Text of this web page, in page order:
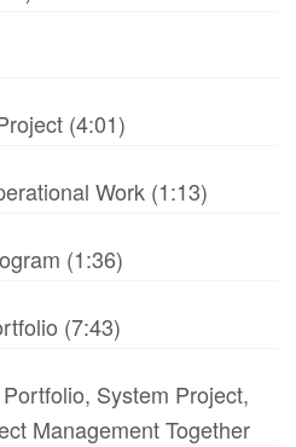
(4:01)
Work (1:13)
(1:36)
(7:43)
System Project,
Management Together